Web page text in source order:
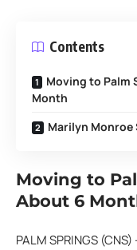
Contents
Moving to Palm
Month
Marilyn Monroe
Moving to
About 6
PALM SPRINGS